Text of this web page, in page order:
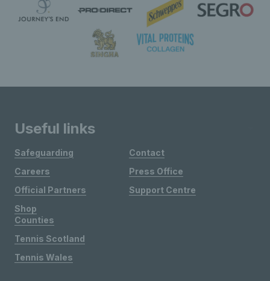
Useful links
Safeguarding
Careers
Official Partners
Shop
Contact
Press Office
Support Centre
Counties
Tennis Scotland
Tennis Wales